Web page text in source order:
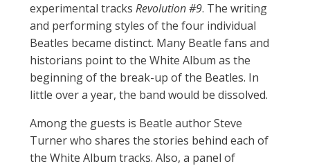
experimental tracks Revolution #9. The writing
and performing styles of the four individual
Beatles became distinct. Many Beatle fans and
historians point to the White Album as the
beginning of the break-up of the Beatles. In
little over a year, the band would be dissolved.
Among the guests is Beatle author Steve
Turner who shares the stories behind each of
the White Album tracks. Also, a panel of